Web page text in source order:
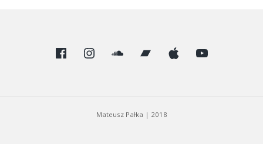
FacebookInstagram
SoundCloud
Bandcamp
AppleYoutube
Mateusz Pałka | 2018